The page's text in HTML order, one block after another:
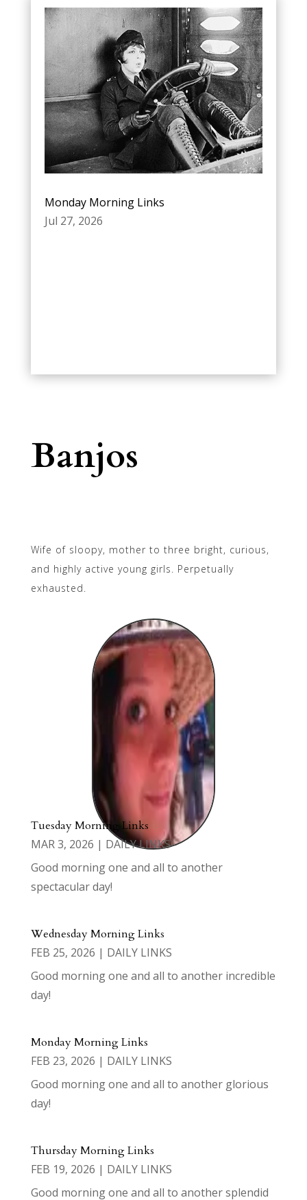
Monday Morning Links
Jul 27, 2026
Banjos
Wife of sloopy, mother to three bright, curious,
and highly active young girls. Perpetually
exhausted.
Tuesday Morning Links
MAR 3, 2026 | DAILY LINKS
Good morning one and all to another
spectacular day!
Wednesday Morning Links
FEB 25, 2026 | DAILY LINKS
Good morning one and all to another incredible
day!
Monday Morning Links
FEB 23, 2026 | DAILY LINKS
Good morning one and all to another glorious
day!
Thursday Morning Links
FEB 19, 2026 | DAILY LINKS
Good morning one and all to another splendid